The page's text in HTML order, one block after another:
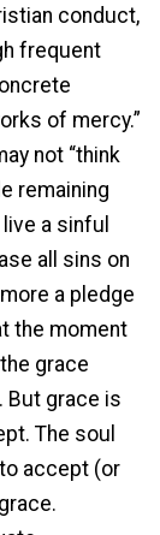
conduct,
frequent
of mercy.”
not “think
remaining
a sinful
all sins on
a pledge
the moment
grace
But grace is
The soul
accept (or